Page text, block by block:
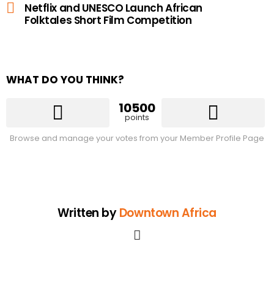
Netflix and UNESCO Launch African
Folktales Short Film Competition
WHAT DO YOU THINK?
10500
points
Browse and manage your votes from your Member Profile Page
Written byDowntown Africa